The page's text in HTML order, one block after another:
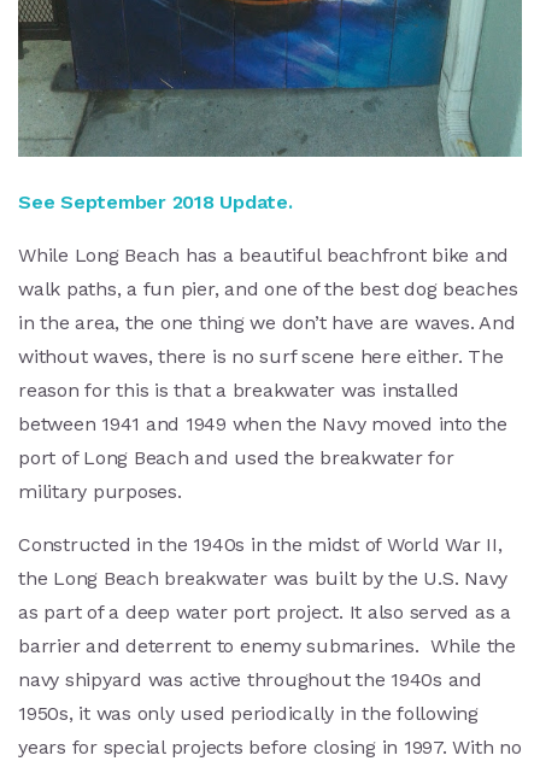
See September 2018 Update.
While Long Beach has a beautiful beachfront bike and
walk paths, a fun pier, and one of the best dog beaches
in the area, the one thing we don’t have are waves. And
without waves, there is no surf scene here either. The
reason for this is that a breakwater was installed
between 1941 and 1949 when the Navy moved into the
port of Long Beach and used the breakwater for
military purposes.
Constructed in the 1940s in the midst of World War II,
the Long Beach breakwater was built by the U.S. Navy
as part of a deep water port project. It also served as a
barrier and deterrent to enemy submarines. While the
navy shipyard was active throughout the 1940s and
1950s, it was only used periodically in the following
years for special projects before closing in 1997. With no